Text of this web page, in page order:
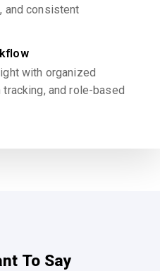
and consistent
with organized
and role-based
To Say